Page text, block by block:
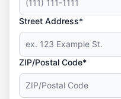
Street Address*
ZIP/Postal Code*